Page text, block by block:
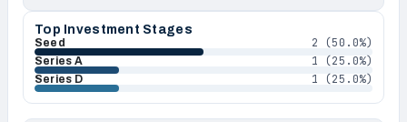
Top Investment Stages
Seed 2 (50.0%)
Series A 1 (25.0%)
Series D 1 (25.0%)